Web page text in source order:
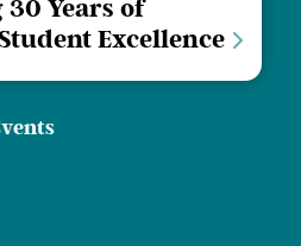
Years of
Excellence